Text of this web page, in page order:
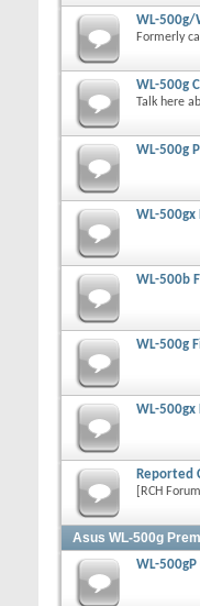
WL-500g/
Formerly
WL-500g
Talk here
WL-500g
WL-500gx
WL-500b
WL-500g
WL-500gx
Reported
[RCH
Asus WL-500g
WL-